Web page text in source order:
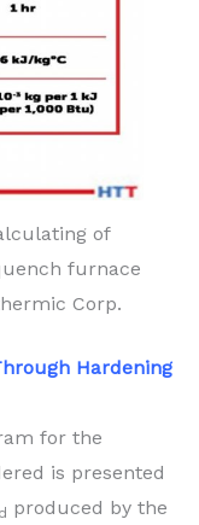
of
furnace
Corp.
Hardening
for the
is presented
produced by the